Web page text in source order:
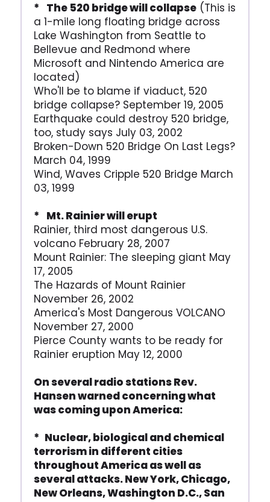
* The 520 bridge will collapse(This is
a 1-mile long floating bridge across
Lake Washington from Seattle to
Bellevue and Redmond where
Microsoft and Nintendo America are
located)
Who'll be to blame if viaduct, 520
bridge collapse? September 19, 2005
Earthquake could destroy 520 bridge,
too, study says July 03, 2002
Broken-Down 520 Bridge On Last Legs?
March 04, 1999
Wind, Waves Cripple 520 Bridge March
03, 1999
* Mt. Rainier will erupt
Rainier, third most dangerous U.S.
volcano February 28, 2007
Mount Rainier: The sleeping giant May
17, 2005
The Hazards of Mount Rainier
November 26, 2002
America's Most Dangerous VOLCANO
November 27, 2000
Pierce County wants to be ready for
Rainier eruption May 12, 2000
On several radio stations Rev.
Hansen warned concerning what
was coming upon America:
* Nuclear, biological and chemical
terrorism in different cities
throughout America as well as
several attacks. New York, Chicago,
New Orleans, Washington D.C., San